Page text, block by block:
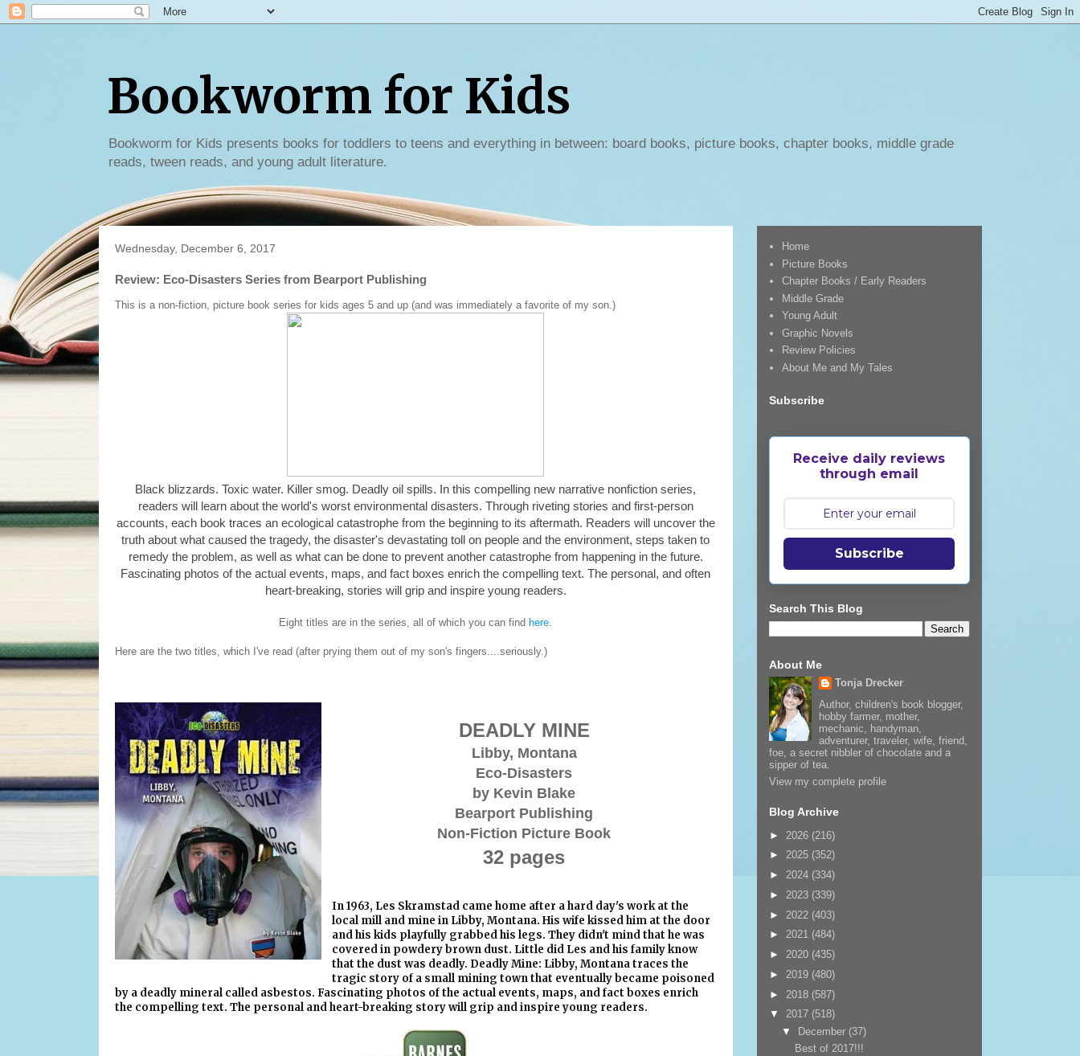
Bookworm for Kids
Bookworm for Kids presents books for toddlers to teens and everything in between: board books, picture books, chapter books, middle grade
reads, tween reads, and young adult literature.
Wednesday, December 6, 2017
Review: Eco-Disasters Series from Bearport Publishing
This is a non-fiction, picture book series for kids ages 5 and up (and was immediately a favorite of my son.)
Black blizzards. Toxic water. Killer smog. Deadly oil spills. In this compelling new narrative nonfiction series,
readers will learn about the world's worst environmental disasters. Through riveting stories and first-person
accounts, each book traces an ecological catastrophe from the beginning to its aftermath. Readers will uncover the
truth about what caused the tragedy, the disaster's devastating toll on people and the environment, steps taken to
remedy the problem, as well as what can be done to prevent another catastrophe from happening in the future.
Fascinating photos of the actual events, maps, and fact boxes enrich the compelling text. The personal, and often
heart-breaking, stories will grip and inspire young readers.
Eight titles are in the series, all of which you can find here.
Here are the two titles, which I've read (after prying them out of my son's fingers....seriously.)
DEADLY MINE
Libby, Montana
Eco-Disasters
by Kevin Blake
Bearport Publishing
Non-Fiction Picture Book
32 pages
In 1963, Les Skramstad came home after a hard day's work at the
local mill and mine in Libby, Montana. His wife kissed him at the door
and his kids playfully grabbed his legs. They didn't mind that he was
covered in powdery brown dust. Little did Les and his family know
that the dust was deadly. Deadly Mine: Libby, Montana traces the
tragic story of a small mining town that eventually became poisoned
by a deadly mineral called asbestos. Fascinating photos of the actual events, maps, and fact boxes enrich
the compelling text. The personal and heart-breaking story will grip and inspire young readers.
Home
Picture Books
Chapter Books / Early Readers
Middle Grade
Young Adult
Graphic Novels
Review Policies
About Me and My Tales
Subscribe
Receive daily reviews
through email
Subscribe
Search This Blog
About Me
Tonja Drecker
Author, children's book blogger,
hobby farmer, mother,
mechanic, handyman,
adventurer, traveler, wife, friend,
foe, a secret nibbler of chocolate and a
sipper of tea.
View my complete profile
Blog Archive
► 2026 (216)
► 2025 (352)
► 2024 (334)
► 2023 (339)
► 2022 (403)
► 2021 (484)
► 2020 (435)
► 2019 (480)
► 2018 (587)
▼ 2017 (518)
▼
December (37)
Best of 2017!!!